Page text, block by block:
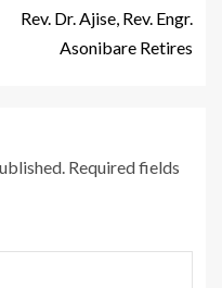
Rev. Dr. Ajise, Rev. Engr.
Asonibare Retires
Required fields